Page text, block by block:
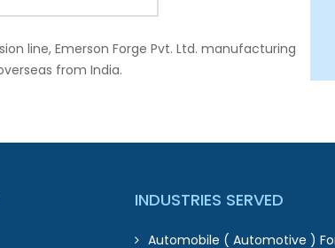
line, Emerson Forge Pvt. Ltd. manufacturing
from India.
INDUSTRIES SERVED
Automobile ( Automotive )